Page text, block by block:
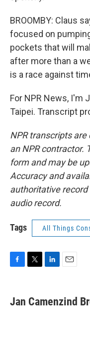
BROOMBY: Claus
focused on
pockets that will
after more than a
is a race against
For NPR News, I'm
Taipei. Transcript
NPR transcripts
an NPR contractor.
form and may be
Accuracy and
authoritative record
audio record.
Tags All Things
e
b
t
t
k
e
i
l
Jan Camenzind